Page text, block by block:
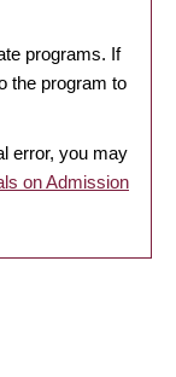
programs. If
the program to
error, you may
on Admission